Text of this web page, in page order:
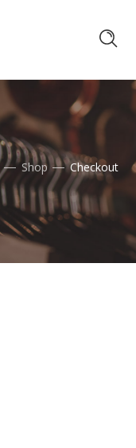
Shop Checkout